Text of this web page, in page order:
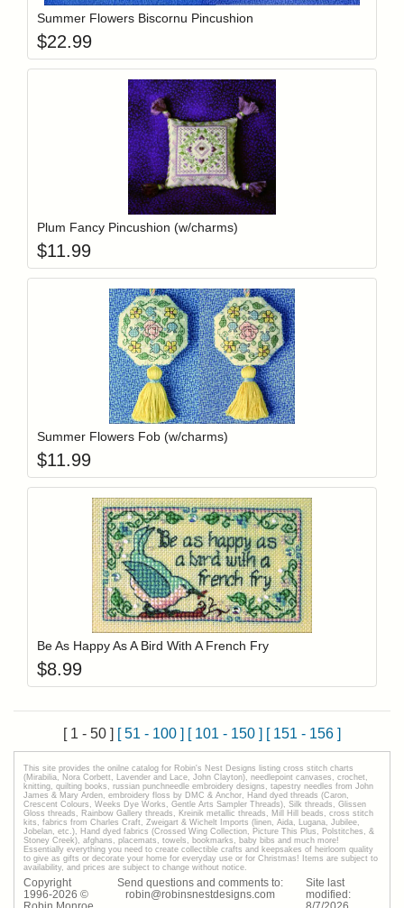
Summer Flowers Biscornu Pincushion
$22.99
Login to add items to your wishlist
Plum Fancy Pincushion (w/charms)
$11.99
Login to add items to your wishlistAdd item to
Summer Flowers Fob (w/charms)
$11.99
Login to add items to your wishlistAdd item to
Be As Happy As A Bird With A French Fry
$8.99
[ 1 - 50 ] [ 51 - 100 ] [ 101 - 150 ] [ 151 - 156 ]
This site provides the onilne catalog for Robin's Nest Designs listing cross stitch charts
(Mirabilia, Nora Corbett, Lavender and Lace, John Clayton), needlepoint canvases, crochet,
knitting, quilting books, russian punchneedle embroidery designs, tapestry needles from John
James & Mary Arden, embroidery floss by DMC & Anchor, Hand dyed threads (Caron,
Crescent Colours, Weeks Dye Works, Gentle Arts Sampler Threads), Silk threads, Glissen
Gloss threads, Rainbow Gallery threads, Kreinik metallic threads, Mill Hill beads, cross stitch
kits, fabrics from Charles Craft, Zweigart & Wichelt Imports (linen, Aida, Lugana, Jubilee,
Jobelan, etc.), Hand dyed fabrics (Crossed Wing Collection, Picture This Plus, Polstitches, &
Stoney Creek), afghans, placemats, towels, bookmarks, baby bibs and much more!
Essentially everything you need to create collectible crafts and keepsakes of heirloom quality
to give as gifts or decorate your home for everyday use or for Christmas! Items are subject to
availability, and prices are subject to change without notice.
Copyright
1996-2026 ©
Send questions and comments to:
robin@robinsnestdesigns.com
Site last
modified: